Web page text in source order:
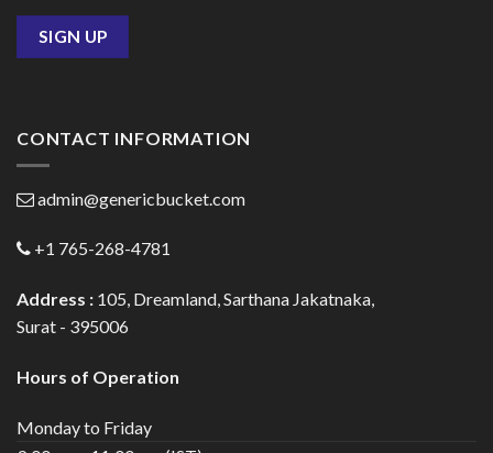
CONTACT INFORMATION
admin@genericbucket.com
+1 765-268-4781
Address : 105, Dreamland, Sarthana Jakatnaka,
Surat - 395006
Hours of Operation
Monday to Friday